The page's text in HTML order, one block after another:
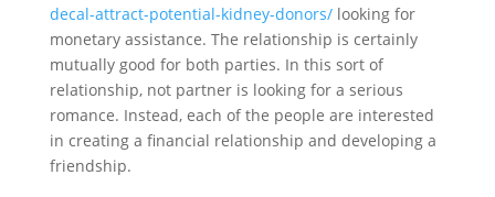
decal-attract-potential-kidney-donors/looking for
monetary assistance. The relationship is certainly
mutually good for both parties. In this sort of
relationship, not partner is looking for a serious
romance. Instead, each of the people are interested
in creating a financial relationship and developing a
friendship.